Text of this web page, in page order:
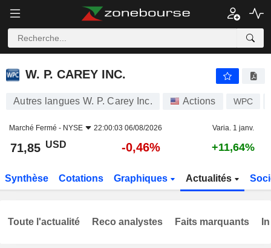
W. P. CAREY INC.
W. P. CAREY INC.
Autres langues W. P. Carey Inc. Actions WPC
Marché Fermé - NYSE 22:00:03 06/08/2026 Varia. 1 janv.
71,85 USD -0,46% +11,64%
Synthèse Cotations Graphiques Actualités
Toute l'actualité Reco analystes Faits marquants